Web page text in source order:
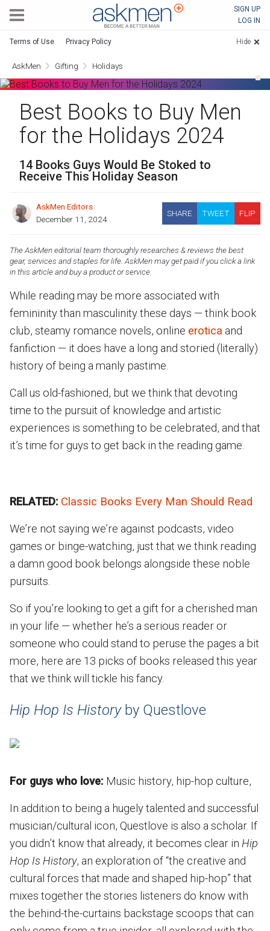
SIGN UP
LOG IN
Terms of Use Privacy Policy Hide
AskMen Gifting Holidays
Best Books to Buy Men
for the Holidays 2024
14 Books Guys Would Be Stoked to
Receive This Holiday Season
AskMen Editors
December 11, 2024
SHARE TWEET FLIP
The AskMen editorial team thoroughly researches & reviews the best
gear, services and staples for life. AskMen may get paid if you click a link
in this article and buy a product or service.
While reading may be more associated with
femininity than masculinity these days — think book
club, steamy romance novels, online erotica and
fanfiction — it does have a long and storied (literally)
history of being a manly pastime.
Call us old-fashioned, but we think that devoting
time to the pursuit of knowledge and artistic
experiences is something to be celebrated, and that
it’s time for guys to get back in the reading game.
RELATED: Classic Books Every Man Should Read
We’re not saying we’re against podcasts, video
games or binge-watching, just that we think reading
a damn good book belongs alongside these noble
pursuits.
So if you’re looking to get a gift for a cherished man
in your life — whether he’s a serious reader or
someone who could stand to peruse the pages a bit
more, here are 13 picks of books released this year
that we think will tickle his fancy.
Hip Hop Is History by Questlove
For guys who love: Music history, hip-hop culture,
In addition to being a hugely talented and successful
musician/cultural icon, Questlove is also a scholar. If
you didn’t know that already, it becomes clear in Hip
Hop Is History, an exploration of “the creative and
cultural forces that made and shaped hip-hop” that
mixes together the stories listeners do know with
the behind-the-curtains backstage scoops that can